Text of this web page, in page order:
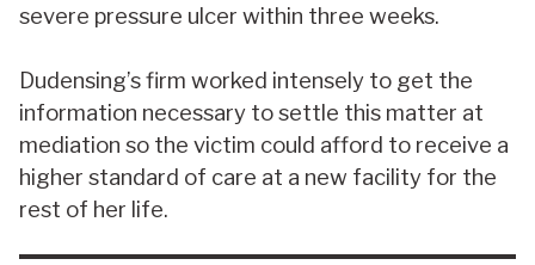
severe pressure ulcer within three weeks.
Dudensing’s firm worked intensely to get the
information necessary to settle this matter at
mediation so the victim could afford to receive a
higher standard of care at a new facility for the
rest of her life.